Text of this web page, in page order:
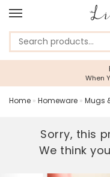
Home » Homeware » Mugs
Sorry, this
We think